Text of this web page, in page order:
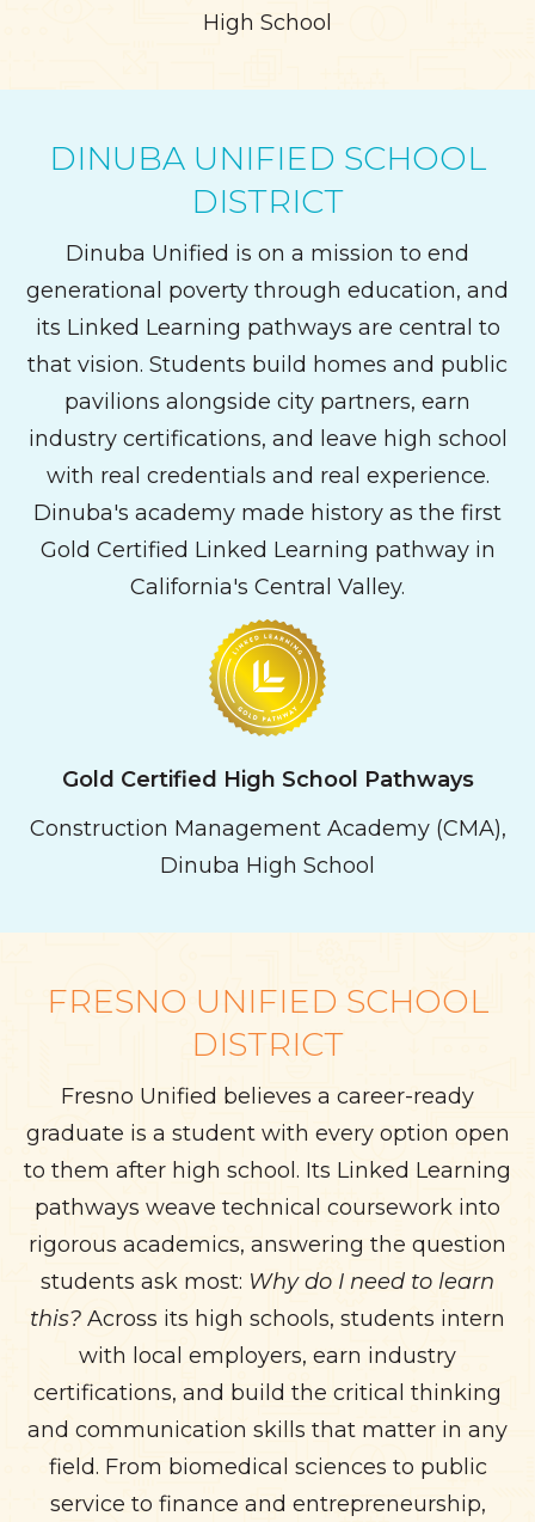
High School
DINUBA UNIFIED SCHOOL
DISTRICT
Dinuba Unified is on a mission to end
generational poverty through education, and
its Linked Learning pathways are central to
that vision. Students build homes and public
pavilions alongside city partners, earn
industry certifications, and leave high school
with real credentials and real experience.
Dinuba's academy made history as the first
Gold Certified Linked Learning pathway in
California's Central Valley.
Gold Certified High School Pathways
Construction Management Academy (CMA),
Dinuba High School
FRESNO UNIFIED SCHOOL
DISTRICT
Fresno Unified believes a career-ready
graduate is a student with every option open
to them after high school. Its Linked Learning
pathways weave technical coursework into
rigorous academics, answering the question
students ask most: Why do I need to learn
this? Across its high schools, students intern
with local employers, earn industry
certifications, and build the critical thinking
and communication skills that matter in any
field. From biomedical sciences to public
service to finance and entrepreneurship,